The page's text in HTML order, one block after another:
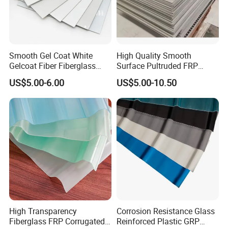
Smooth Gel Coat White
Gelcoat Fiber Fiberglass
Reinforced Plastic GRP FRP
Sheet in Roll
US$5.00-6.00
High Quality Smooth
Surface Pultruded FRP
Plastic Flat Sheet Panel
US$5.00-10.50
High Transparency
Fiberglass FRP Corrugated
Corrosion Resistance Glass
Reinforced Plastic GRP